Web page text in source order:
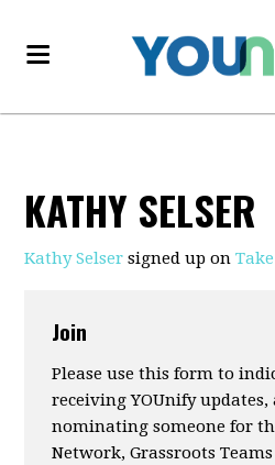
KATHY SELSER
Kathy Selser signed up on
Join
Please use this form to
receiving YOUnify
nominating someone for
Network, Grassroots